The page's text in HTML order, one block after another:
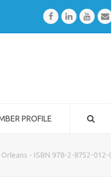
FacebookLinkedIn
PROFILE
Orleans - ISBN 978-2-8752-012-